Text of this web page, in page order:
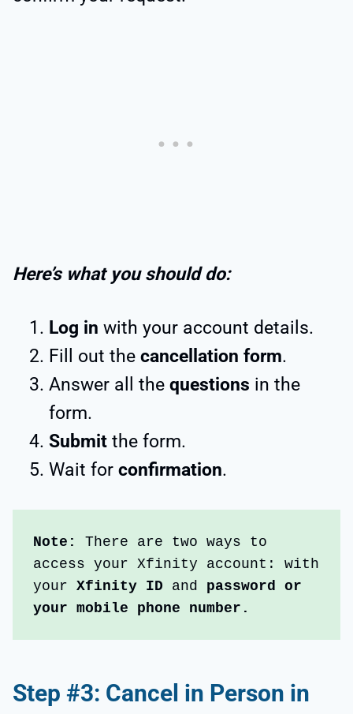
Here’s what you should do:
Log in with your account details.
Fill out the cancellation form.
Answer all the questions in the
form.
Submit the form.
Wait for confirmation.
Note:
There are two ways to
access your Xfinity account: with
your Xfinity ID and password or
your mobile phone number.
Step #3: Cancel in Person in